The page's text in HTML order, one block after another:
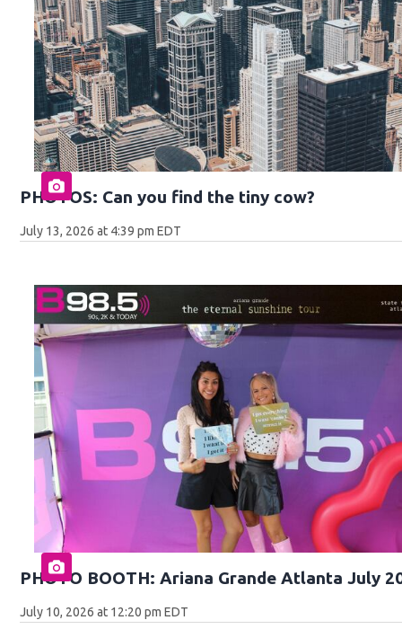
PHOTOS: Can you find the tiny cow?
July 13, 2026 at 4:39 pm EDT
PHOTO BOOTH: Ariana Grande Atlanta July
July 10, 2026 at 12:20 pm EDT